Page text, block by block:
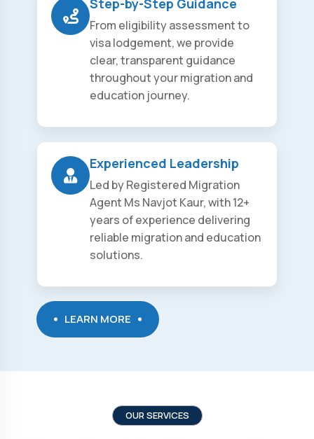
Step-by-Step Guidance
From eligibility assessment to
visa lodgement, we provide
clear, transparent guidance
throughout your migration and
education journey.
Experienced Leadership
Led by Registered Migration
Agent Ms Navjot Kaur, with 12+
years of experience delivering
reliable migration and education
solutions.
LEARN MORE
OUR SERVICES